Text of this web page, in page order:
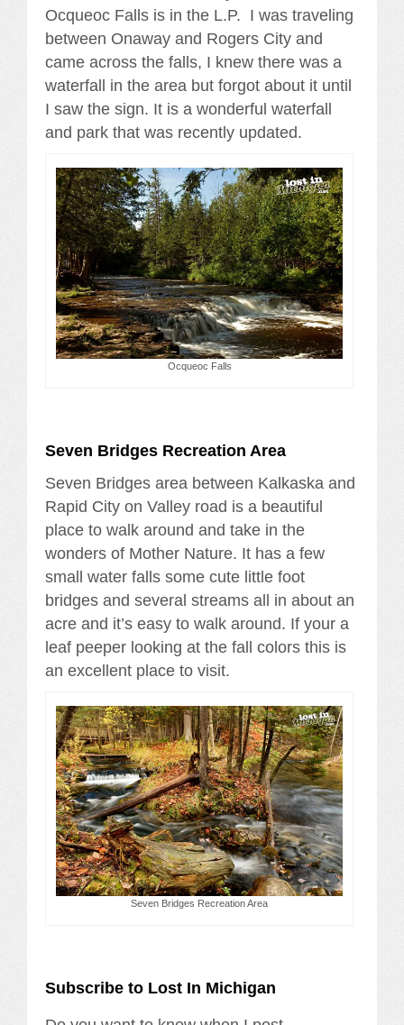
Ocqueoc Falls is in the L.P. I was traveling
between Onaway and Rogers City and
came across the falls, I knew there was a
waterfall in the area but forgot about it until
I saw the sign. It is a wonderful waterfall
and park that was recently updated.
Ocqueoc Falls
Seven Bridges Recreation Area
Seven Bridges area between Kalkaska and
Rapid City on Valley road is a beautiful
place to walk around and take in the
wonders of Mother Nature. It has a few
small water falls some cute little foot
bridges and several streams all in about an
acre and it’s easy to walk around. If your a
leaf peeper looking at the fall colors this is
an excellent place to visit.
Seven Bridges Recreation Area
Subscribe to Lost In Michigan